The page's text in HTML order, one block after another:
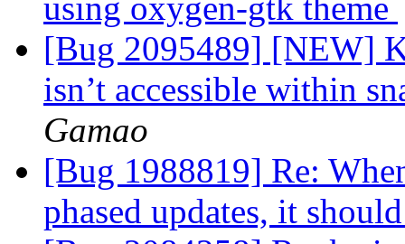
using oxygen-gtk theme
[Bug 2095489] [NEW]
isn’t accessible within
Gamao
[Bug 1988819] Re:
phased updates, it